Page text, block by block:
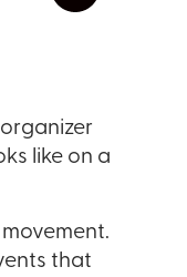
like on a
that